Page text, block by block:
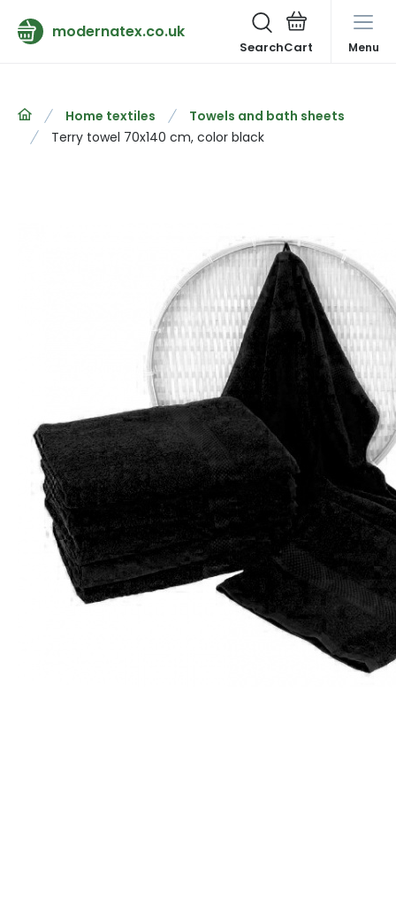
modernatex.co.uk
Search Menu
Home textiles
Towels and bath sheets
Terry towel 70x140 cm, color black